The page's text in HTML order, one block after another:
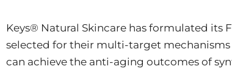
Keys® Natural Skincare has formulated
selected for their multi-target
can achieve the anti-aging outcomes of